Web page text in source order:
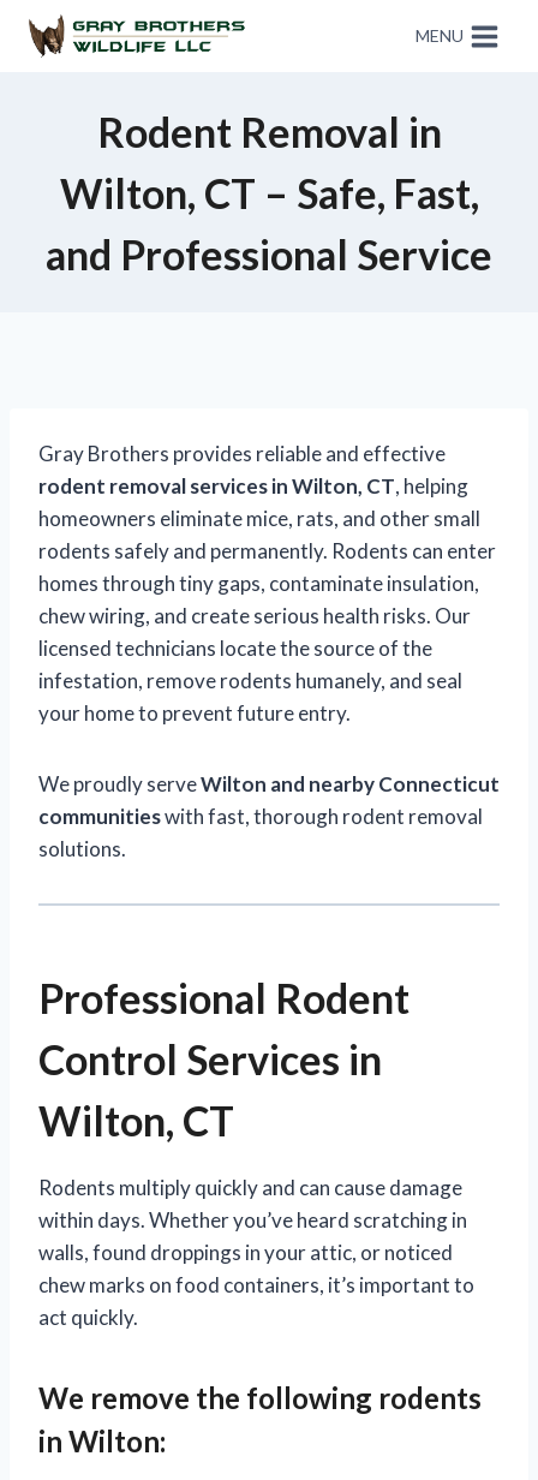
MENU
Rodent Removal in
Wilton, CT – Safe, Fast,
and Professional Service
Gray Brothers provides reliable and effective
rodent removal services in Wilton, CT, helping
homeowners eliminate mice, rats, and other small
rodents safely and permanently. Rodents can enter
homes through tiny gaps, contaminate insulation,
chew wiring, and create serious health risks. Our
licensed technicians locate the source of the
infestation, remove rodents humanely, and seal
your home to prevent future entry.
We proudly serveWilton and nearby Connecticut
communitieswith fast, thorough rodent removal
solutions.
Professional Rodent
Control Services in
Wilton, CT
Rodents multiply quickly and can cause damage
within days. Whether you’ve heard scratching in
walls, found droppings in your attic, or noticed
chew marks on food containers, it’s important to
act quickly.
We remove the following rodents
in Wilton: